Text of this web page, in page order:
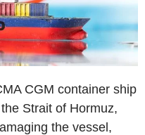
CGM container ship
Strait of Hormuz,
the vessel,